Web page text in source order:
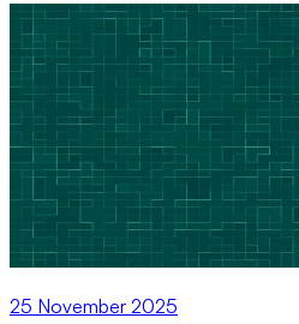
25 November 2025